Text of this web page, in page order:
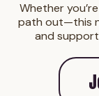
Whether
path out—this
and